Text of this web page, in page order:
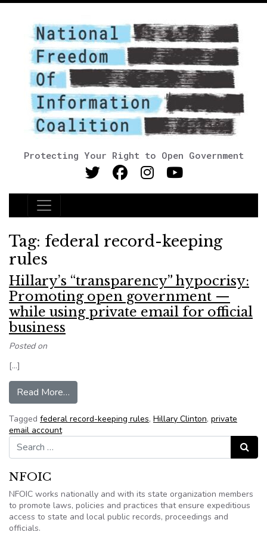
Protecting Your Right to Open Government
Main Navigation
Tag: federal record-keeping
rules
Hillary’s “transparency” hypocrisy:
Promoting open government —
while using private email for official
business
Posted on
[…]
Read More…
Tagged federal record-keeping rules, Hillary Clinton, private
email account
Search for:
Search
NFOIC
NFOIC works nationally and with its state organization members
to promote laws, policies and practices that ensure expeditious
access to state and local public records, proceedings and
officials.